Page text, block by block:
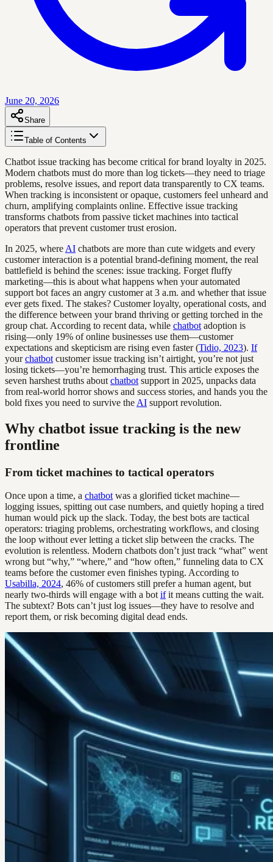
June 20, 2026
Share
Table of Contents
Chatbot issue tracking has become critical for brand loyalty in 2025.
Modern chatbots must do more than log tickets—they need to triage
problems, resolve issues, and report data transparently to CX teams.
When tracking is inconsistent or opaque, customers feel unheard and
churn, amplifying complaints online. Effective issue tracking
transforms chatbots from passive ticket machines into tactical
operators that prevent customer trust erosion.
In 2025, where AI chatbots are more than cute widgets and every
customer interaction is a potential brand-defining moment, the real
battlefield is behind the scenes: issue tracking. Forget fluffy
marketing—this is about what happens when your automated
support bot faces an angry customer at 3 a.m. and whether that issue
ever gets fixed. The stakes? Customer loyalty, operational costs, and
the difference between your brand thriving or getting torched in the
group chat. According to recent data, while chatbot adoption is
rising—only 19% of online businesses use them—customer
expectations and skepticism are rising even faster (Tidio, 2023). If
yourchatbot customer issue tracking isn’t airtight, you’re not just
losing tickets—you’re hemorrhaging trust. This article exposes the
seven harshest truths about chatbot support in 2025, unpacks data
from real-world horror shows and success stories, and hands you the
bold fixes you need to survive the AI support revolution.
Why chatbot issue tracking is the new
frontline
From ticket machines to tactical operators
Once upon a time, a chatbot was a glorified ticket machine—
logging issues, spitting out case numbers, and quietly hoping a tired
human would pick up the slack. Today, the best bots are tactical
operators: triaging problems, orchestrating workflows, and closing
the loop without ever letting a ticket slip between the cracks. The
evolution is relentless. Modern chatbots don’t just track “what” went
wrong but “why,” “where,” and “how often,” funneling data to CX
teams before the customer even finishes typing. According to
Usabilla, 2024, 46% of customers still prefer a human agent, but
nearly two-thirds will engage with a bot ifit means cutting the wait.
The subtext? Bots can’t just log issues—they have to resolve and
report them, or risk becoming digital dead ends.